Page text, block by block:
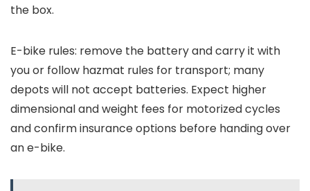
the box.
E-bike rules: remove the battery and carry it with
you or follow hazmat rules for transport; many
depots will not accept batteries. Expect higher
dimensional and weight fees for motorized cycles
and confirm insurance options before handing over
an e-bike.